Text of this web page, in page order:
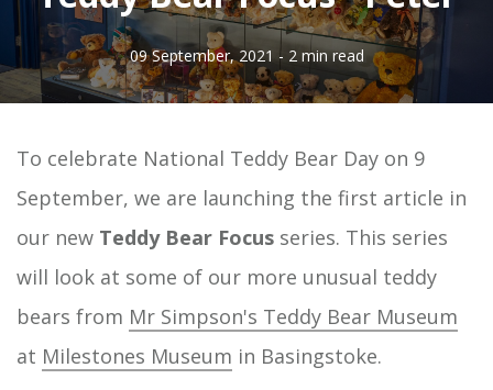
09 September, 2021 - 2 min read
To celebrate National Teddy Bear Day on 9
September, we are launching the first article in
our new Teddy Bear Focus series. This series
will look at some of our more unusual teddy
bears from Mr Simpson's Teddy Bear Museum
at Milestones Museum in Basingstoke.